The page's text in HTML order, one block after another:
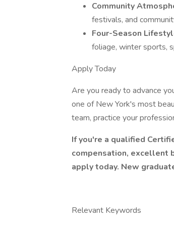
Community
festivals, and
Four-Season
foliage, winter sports,
Apply Today
Are you ready to advance
one of New York's most
team, practice your
If you're a qualified
compensation, excellent
apply today. New
Relevant Keywords